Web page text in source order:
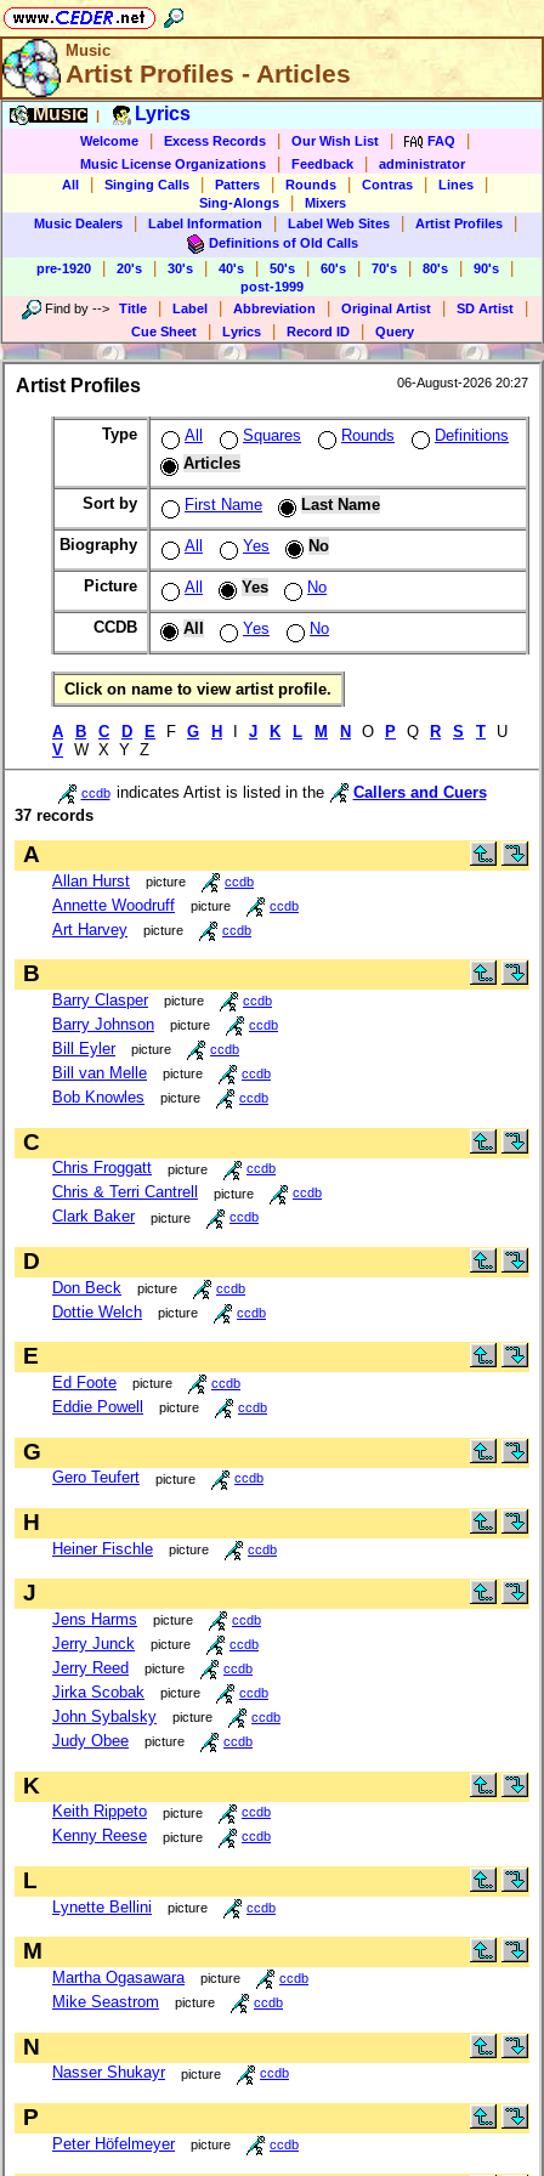
Music
Artist Profiles - Articles
Music Lyrics
Welcome Excess Records Our Wish List FAQ
Music License Organizations Feedback
administrator
All
Singing Calls Patters Rounds Contras Lines
Sing-Alongs
Mixers
Music Dealers
Label Information Label Web Sites Artist Profiles
Definitions of Old Calls
pre-1920
20's 30's 40's 50's 60's 70's 80's 90's
post-1999
Find by --> Title Label Abbreviation Original Artist SD Artist
Cue Sheet Lyrics Record ID Query
Artist Profiles 06-August-2026 20:27
Type All Squares Rounds
Definitions
Articles
Sort by First Name Last Name
Biography All Yes No
Picture All Yes No
CCDB All Yes No
Click on name to view artist profile.
A B C D E F G H J K L M N O P Q R S T U
V W X Y Z
ccdb indicates Artist is listed in the
Callers and Cuers
37 records
A
Allan Hurst picture ccdb
Annette Woodruff picture ccdb
Art Harvey picture ccdb
B
Barry Clasper picture ccdb
Barry Johnson picture ccdb
Bill Eyler picture ccdb
Bill van Melle picture ccdb
Bob Knowles picture ccdb
C
Chris Froggatt picture ccdb
Chris & Terri Cantrell picture ccdb
Clark Baker picture ccdb
D
Don Beck picture ccdb
Dottie Welch picture ccdb
E
Ed Foote picture ccdb
Eddie Powell picture ccdb
G
Gero Teufert picture ccdb
H
Heiner Fischle picture ccdb
J
Jens Harms picture ccdb
Jerry Junck picture ccdb
Jerry Reed picture ccdb
Jirka Scobak picture ccdb
John Sybalsky picture ccdb
Judy Obee picture ccdb
K
Keith Rippeto picture ccdb
Kenny Reese picture ccdb
L
Lynette Bellini picture ccdb
M
Martha Ogasawara picture ccdb
Mike Seastrom picture ccdb
N
Nasser Shukayr picture ccdb
P
Peter Höfelmeyer picture ccdb